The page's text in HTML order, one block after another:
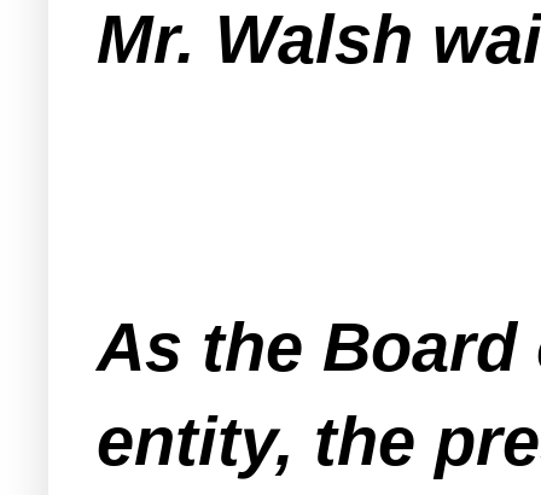
Mr. Walsh
As the
entity, the